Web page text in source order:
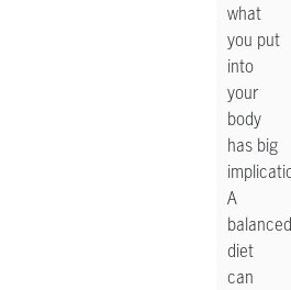
what
you put
into
your
body
has big
A
balanced
diet
can